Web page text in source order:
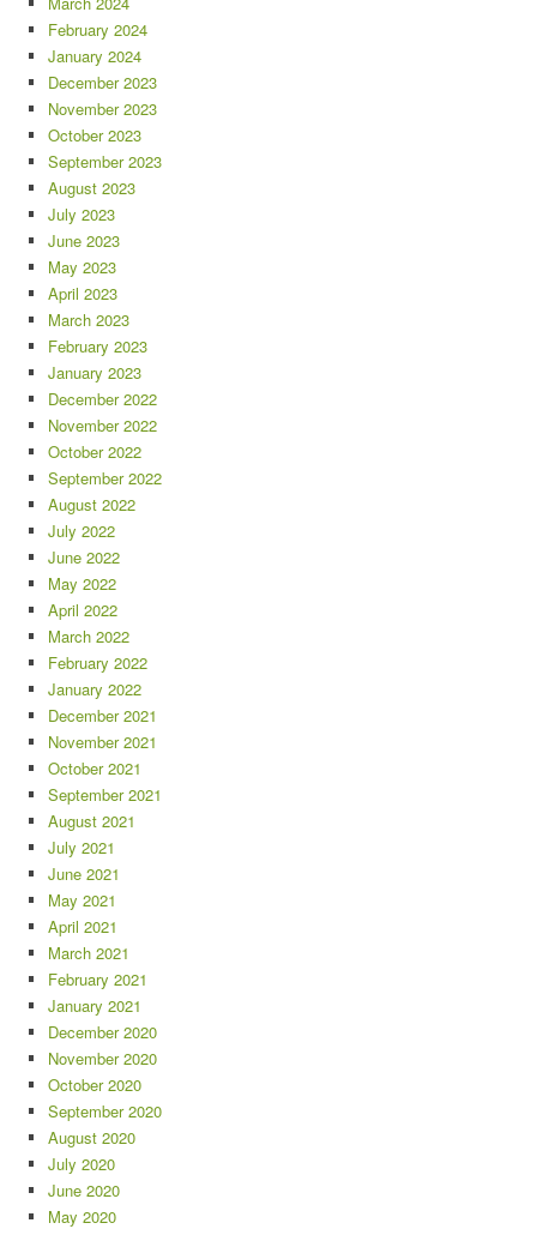
February 2024
January 2024
December 2023
November 2023
October 2023
September 2023
August 2023
July 2023
June 2023
May 2023
April 2023
March 2023
February 2023
January 2023
December 2022
November 2022
October 2022
September 2022
August 2022
July 2022
June 2022
May 2022
April 2022
March 2022
February 2022
January 2022
December 2021
November 2021
October 2021
September 2021
August 2021
July 2021
June 2021
May 2021
April 2021
March 2021
February 2021
January 2021
December 2020
November 2020
October 2020
September 2020
August 2020
July 2020
June 2020
May 2020